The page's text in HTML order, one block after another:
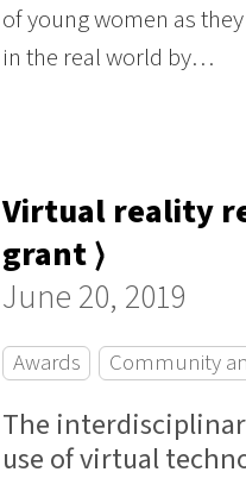
of young women as
in the real world by…
Virtual reality
grant ⟩
June 20, 2019
Awards Community
The
use of virtual